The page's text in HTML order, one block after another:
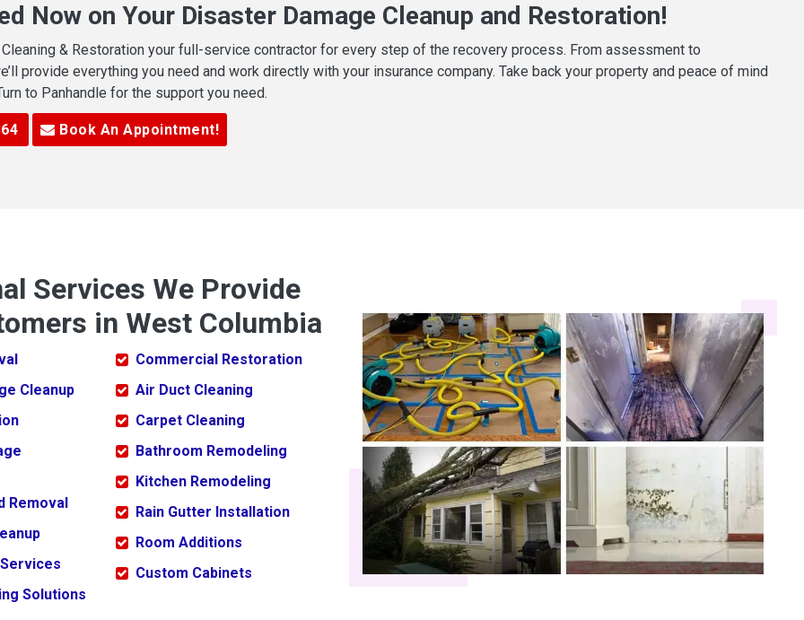
Now on Your Disaster Damage Cleanup and Restoration!
& Restoration your full-service contractor for every step of the recovery process. From assessment to
provide everything you need and work directly with your insurance company. Take back your property and peace of mind
to Panhandle for the support you need.
Book An Appointment!
Services We Provide
in West Columbia
Cleanup
Removal
Solutions
Commercial Restoration
Air Duct Cleaning
Carpet Cleaning
Bathroom Remodeling
Kitchen Remodeling
Rain Gutter Installation
Room Additions
Custom Cabinets